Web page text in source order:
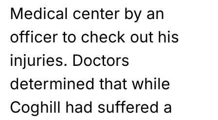
Medical center by an
officer to check out his
injuries. Doctors
determined that while
Coghill had suffered a